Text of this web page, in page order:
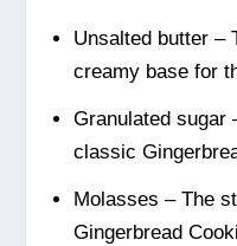
Unsalted butter –
creamy base for
Granulated sugar
classic
Molasses – The
Gingerbread